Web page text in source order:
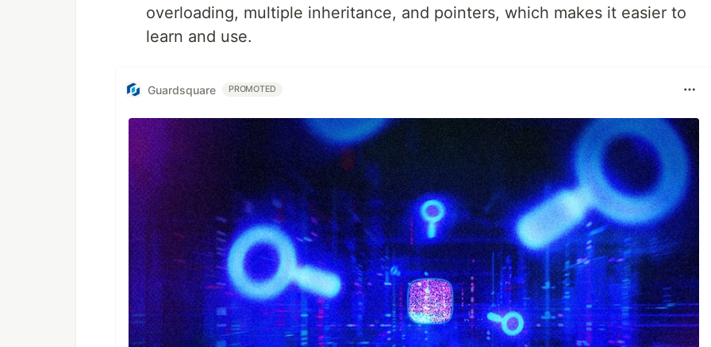
overloading, multiple inheritance, and pointers, which makes it easier to
learn and use.
Guardsquare PROMOTED